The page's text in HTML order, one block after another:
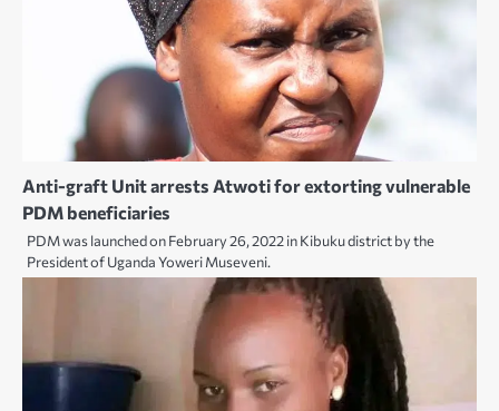
Anti-graft Unit arrests Atwoti for extorting vulnerable
PDM beneficiaries
PDM was launched on February 26, 2022 in Kibuku district by the
President of Uganda Yoweri Museveni.